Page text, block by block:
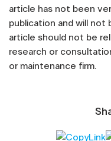
article has not been
publication and will
article should not be
research or
or maintenance firm.